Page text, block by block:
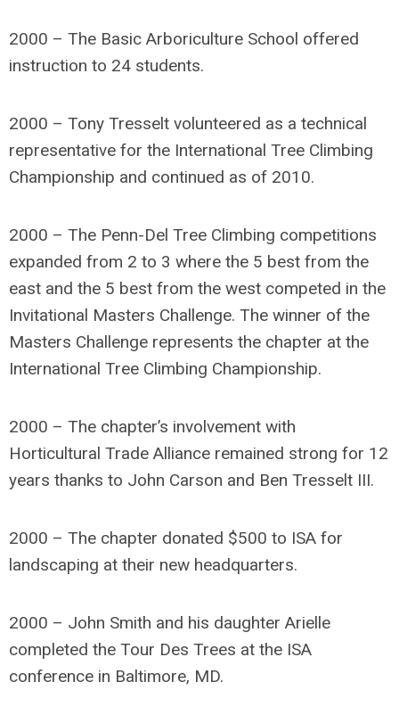
2000 – The Basic Arboriculture School offered
instruction to 24 students.
2000 – Tony Tresselt volunteered as a technical
representative for the International Tree Climbing
Championship and continued as of 2010.
2000 – The Penn-Del Tree Climbing competitions
expanded from 2 to 3 where the 5 best from the
east and the 5 best from the west competed in the
Invitational Masters Challenge. The winner of the
Masters Challenge represents the chapter at the
International Tree Climbing Championship.
2000 – The chapter’s involvement with
Horticultural Trade Alliance remained strong for 12
years thanks to John Carson and Ben Tresselt III.
2000 – The chapter donated $500 to ISA for
landscaping at their new headquarters.
2000 – John Smith and his daughter Arielle
completed the Tour Des Trees at the ISA
conference in Baltimore, MD.